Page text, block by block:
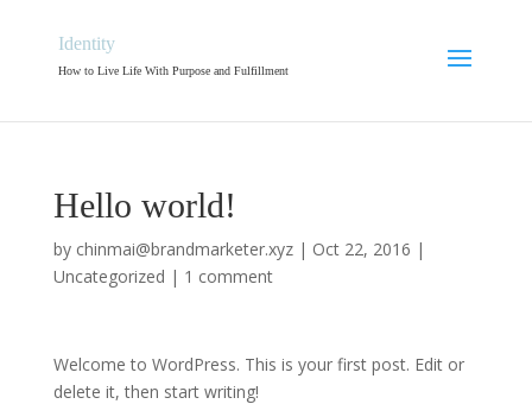
Identity
How to Live Life With Purpose and Fulfillment
Hello world!
by chinmai@brandmarketer.xyz| Oct 22, 2016 |
Uncategorized | 1 comment
Welcome to WordPress. This is your first post. Edit or
delete it, then start writing!